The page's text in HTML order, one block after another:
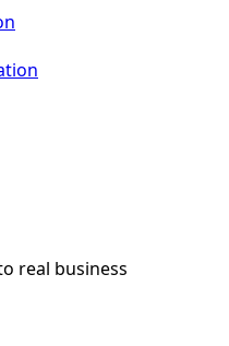
real business